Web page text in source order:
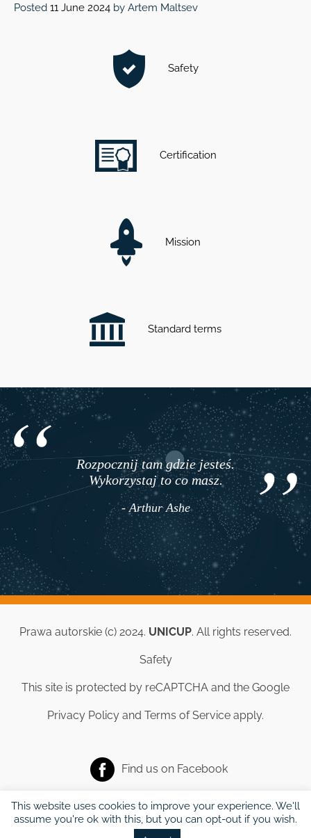
Posted 11 June 2024 by Artem Maltsev
Safety
Certification
Mission
Standard terms
Rozpocznij tam gdzie jesteś.
Wykorzystaj to co masz.
- Arthur Ashe
Prawa autorskie (c) 2024. UNICUP. All rights reserved.
Safety
This site is protected by reCAPTCHA and the Google
Privacy Policy and Terms of Service apply.
Find us on Facebook
This website uses cookies to improve your experience. We'll
assume you're ok with this, but you can opt-out if you wish.